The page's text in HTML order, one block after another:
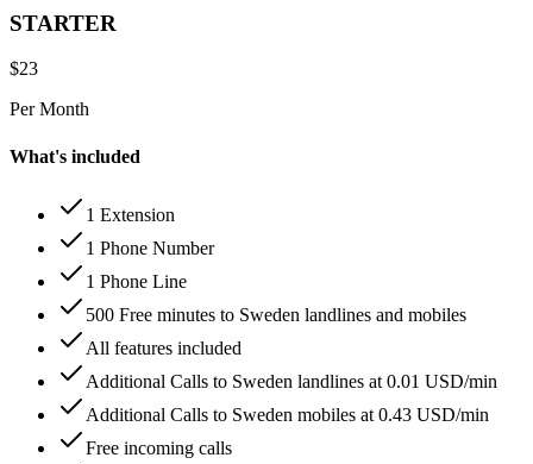
STARTER
$23
Per Month
What's included
1 Extension
1 Phone Number
1 Phone Line
500 Free minutes to Sweden landlines and mobiles
All features included
Additional Calls to Sweden landlines at 0.01 USD/min
Additional Calls to Sweden mobiles at 0.43 USD/min
Free incoming calls